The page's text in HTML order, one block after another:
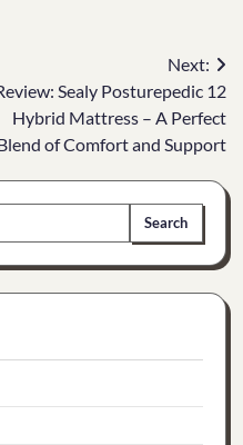
Next:
Sealy Posturepedic 12
Hybrid Mattress – A Perfect
of Comfort and Support